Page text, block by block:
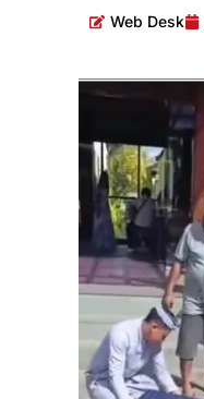
Web Desk